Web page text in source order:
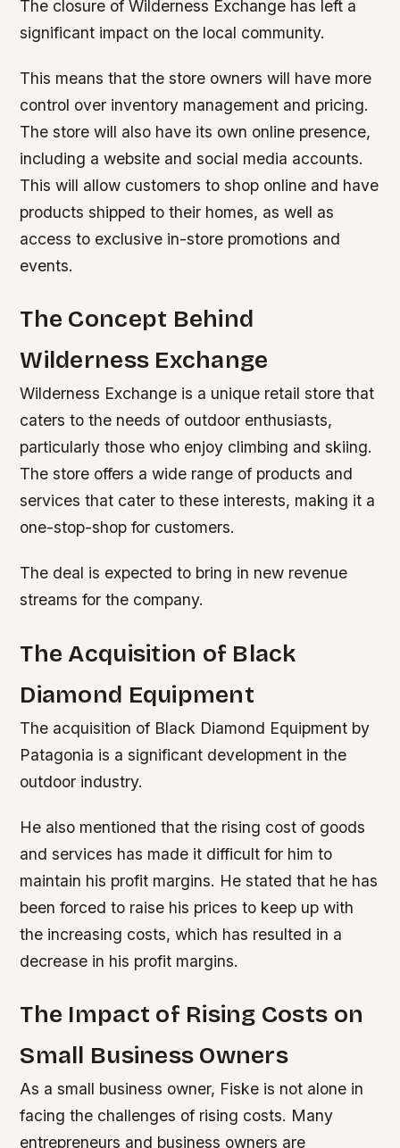
The closure of Wilderness Exchange has left a
significant impact on the local community.
This means that the store owners will have more
control over inventory management and pricing.
The store will also have its own online presence,
including a website and social media accounts.
This will allow customers to shop online and have
products shipped to their homes, as well as
access to exclusive in-store promotions and
events.
The Concept Behind
Wilderness Exchange
Wilderness Exchange is a unique retail store that
caters to the needs of outdoor enthusiasts,
particularly those who enjoy climbing and skiing.
The store offers a wide range of products and
services that cater to these interests, making it a
one-stop-shop for customers.
The deal is expected to bring in new revenue
streams for the company.
The Acquisition of Black
Diamond Equipment
The acquisition of Black Diamond Equipment by
Patagonia is a significant development in the
outdoor industry.
He also mentioned that the rising cost of goods
and services has made it difficult for him to
maintain his profit margins. He stated that he has
been forced to raise his prices to keep up with
the increasing costs, which has resulted in a
decrease in his profit margins.
The Impact of Rising Costs on
Small Business Owners
As a small business owner, Fiske is not alone in
facing the challenges of rising costs. Many
entrepreneurs and business owners are